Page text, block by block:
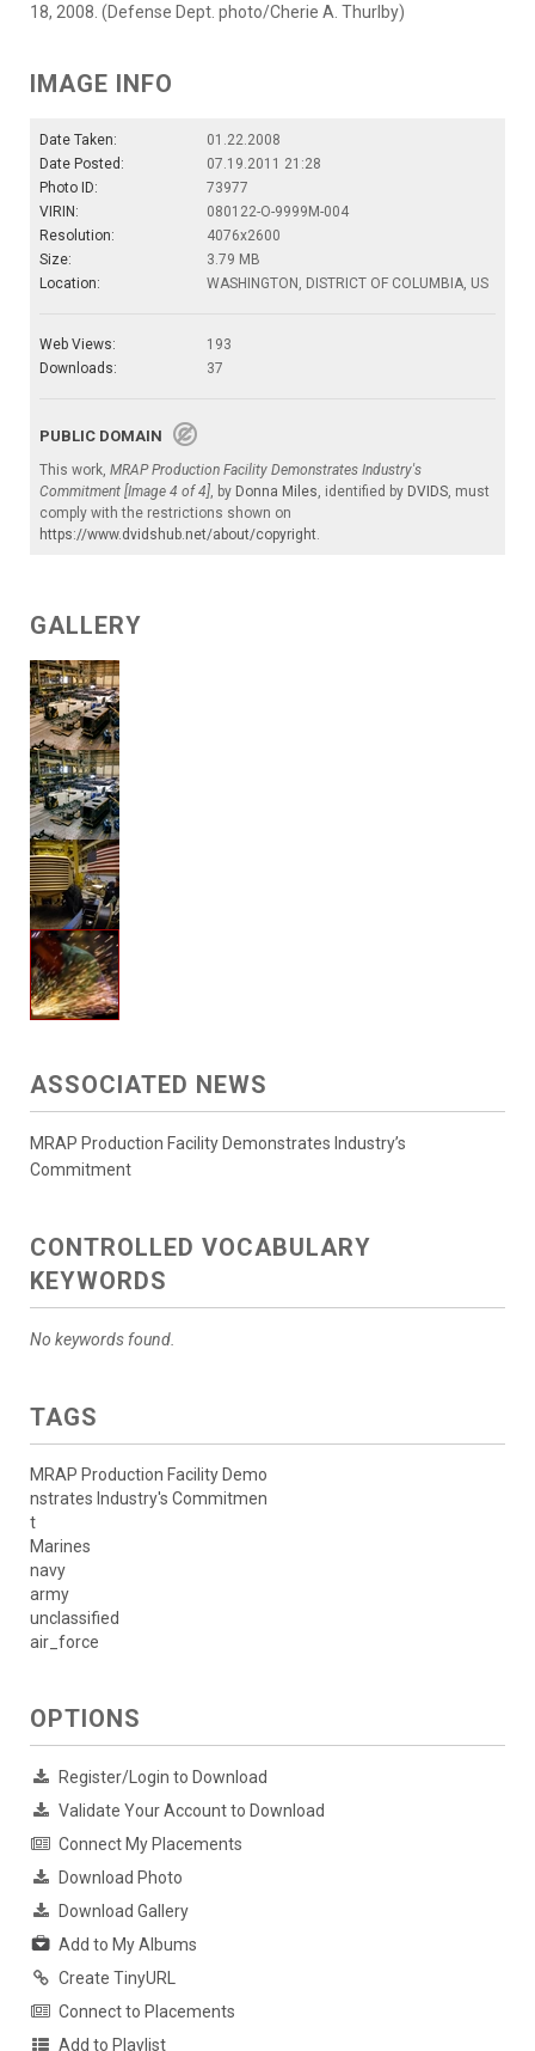
18, 2008. (Defense Dept. photo/Cherie A. Thurlby)
IMAGE INFO
Date Taken:
01.22.2008
Date Posted:
07.19.2011 21:28
Photo ID:
73977
VIRIN:
080122-O-9999M-004
Resolution:
4076x2600
Size:
3.79 MB
Location:
WASHINGTON, DISTRICT OF COLUMBIA, US
Web Views:
193
Downloads:
37
PUBLIC DOMAIN
This work, MRAP Production Facility Demonstrates Industry's
Commitment [Image 4 of 4], by Donna Miles, identified by DVIDS, must
comply with the restrictions shown on
https://www.dvidshub.net/about/copyright.
GALLERY
ASSOCIATED NEWS
MRAP Production Facility Demonstrates Industry’s
Commitment
CONTROLLED VOCABULARY
KEYWORDS
No keywords found.
TAGS
MRAP Production Facility Demo
nstrates Industry's Commitmen
t
Marines
navy
army
unclassified
air_force
OPTIONS
Register/Login to Download
Validate Your Account to Download
Connect My Placements
Download Photo
Download Gallery
Add to My Albums
Create TinyURL
Connect to Placements
Add to Playlist